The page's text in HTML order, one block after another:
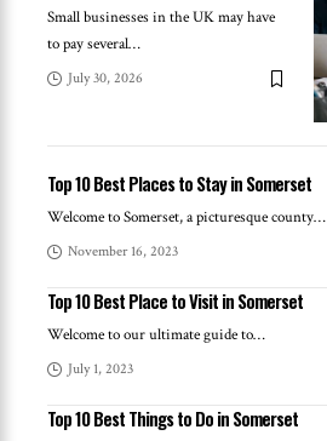
Small businesses in the UK may have
to pay several…
July 30, 2026
Top 10 Best Places to Stay in Somerset
Welcome to Somerset, a picturesque county…
November 16, 2023
Top 10 Best Place to Visit in Somerset
Welcome to our ultimate guide to…
July 1, 2023
Top 10 Best Things to Do in Somerset